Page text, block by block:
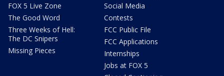
FOX 5 Live Zone
The Good Word
Three Weeks of Hell:
The DC Snipers
Missing Pieces
Social Media
Contests
FCC Public File
FCC Applications
Internships
Jobs at FOX 5